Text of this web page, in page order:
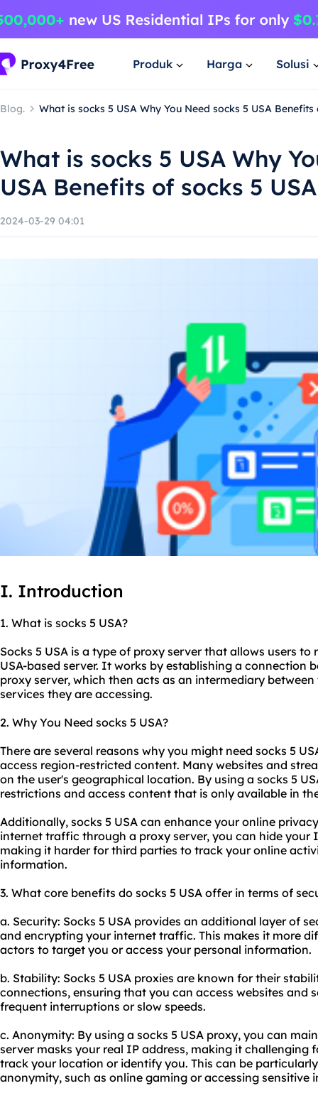
Produk Harga Solusi
Blog. What is socks 5 USA Why You Need socks 5 USA
What is socks 5 USA Why
USA Benefits of socks 5 USA
2024-03-29 04:01
I. Introduction
1. What is socks 5 USA?
Socks 5 USA is a type of proxy server that allows users
USA-based server. It works by establishing a connection
proxy server, which then acts as an intermediary
services they are accessing.
2. Why You Need socks 5 USA?
There are several reasons why you might need socks 5
access region-restricted content. Many websites and
on the user's geographical location. By using a socks 5
restrictions and access content that is only available in
Additionally, socks 5 USA can enhance your online
internet traffic through a proxy server, you can hide your
making it harder for third parties to track your online
information.
3. What core benefits do socks 5 USA offer in terms of
a. Security: Socks 5 USA provides an additional layer of
and encrypting your internet traffic. This makes it more
actors to target you or access your personal information.
b. Stability: Socks 5 USA proxies are known for their
connections, ensuring that you can access websites and
frequent interruptions or slow speeds.
c. Anonymity: By using a socks 5 USA proxy, you can
server masks your real IP address, making it challenging
track your location or identify you. This can be
anonymity, such as online gaming or accessing sensitive